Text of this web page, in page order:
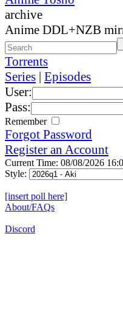
archive
Anime DDL+NZB
Torrents
Series | Episodes
User:
Pass:
Remember
Forgot Password
Register an Account
Current Time: 08/08/2026
Style:
[insert poll here]
About/FAQs
Discord